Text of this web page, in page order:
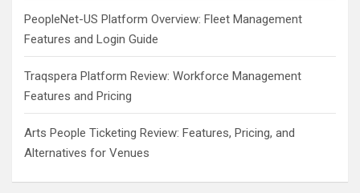
PeopleNet-US Platform Overview: Fleet Management
Features and Login Guide
Traqspera Platform Review: Workforce Management
Features and Pricing
Arts People Ticketing Review: Features, Pricing, and
Alternatives for Venues